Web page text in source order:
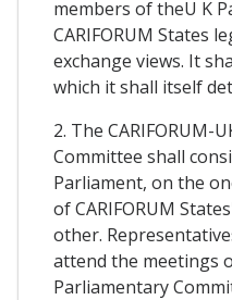
members of theU K
CARIFORUM States
exchange views. It
which it shall itself
2. The CARIFORUM-
Committee shall
Parliament, on the
of CARIFORUM
other.
attend the meetings
Parliamentary